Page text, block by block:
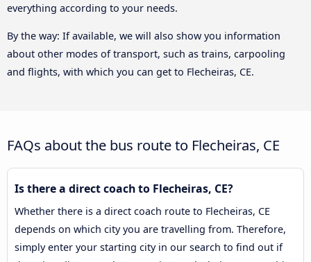
everything according to your needs.
By the way: If available, we will also show you information
about other modes of transport, such as trains, carpooling
and flights, with which you can get to Flecheiras, CE.
FAQs about the bus route to Flecheiras, CE
Is there a direct coach to Flecheiras, CE?
Whether there is a direct coach route to Flecheiras, CE
depends on which city you are travelling from. Therefore,
simply enter your starting city in our search to find out if